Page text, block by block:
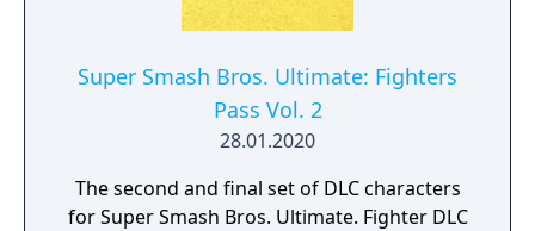
make him an unpredictable fighter with a lot
fighter is the Mishima Dojo, which starts out
with all four directions closed off. A strong
launch or direct attack can shatter the walls
KO’d.
Super Smash Bros. Ultimate: Fighters
Pass Vol. 2
28.01.2020
The second and final set of DLC characters
for Super Smash Bros. Ultimate. Fighter DLC